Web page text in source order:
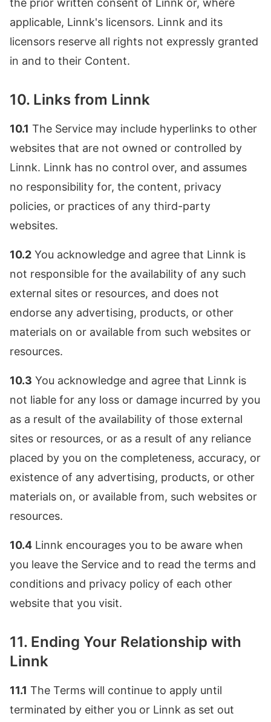
the prior written consent of Linnk or, where
applicable, Linnk's licensors. Linnk and its
licensors reserve all rights not expressly granted
in and to their Content.
10. Links from Linnk
10.1 The Service may include hyperlinks to other
websites that are not owned or controlled by
Linnk. Linnk has no control over, and assumes
no responsibility for, the content, privacy
policies, or practices of any third-party
websites.
10.2 You acknowledge and agree that Linnk is
not responsible for the availability of any such
external sites or resources, and does not
endorse any advertising, products, or other
materials on or available from such websites or
resources.
10.3 You acknowledge and agree that Linnk is
not liable for any loss or damage incurred by you
as a result of the availability of those external
sites or resources, or as a result of any reliance
placed by you on the completeness, accuracy, or
existence of any advertising, products, or other
materials on, or available from, such websites or
resources.
10.4 Linnk encourages you to be aware when
you leave the Service and to read the terms and
conditions and privacy policy of each other
website that you visit.
11. Ending Your Relationship with
Linnk
11.1 The Terms will continue to apply until
terminated by either you or Linnk as set out